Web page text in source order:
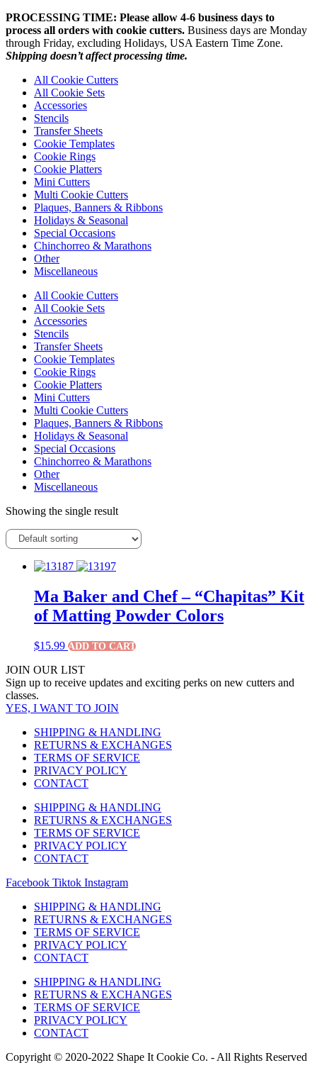
PROCESSING TIME: Please allow 4-6 business days to
process all orders with cookie cutters. Business days are Monday
through Friday, excluding Holidays, USA Eastern Time Zone.
Shipping doesn’t affect processing time.
All Cookie Cutters
All Cookie Sets
Accessories
Stencils
Transfer Sheets
Cookie Templates
Cookie Rings
Cookie Platters
Mini Cutters
Multi Cookie Cutters
Plaques, Banners & Ribbons
Holidays & Seasonal
Special Occasions
Chinchorreo & Marathons
Other
Miscellaneous
All Cookie Cutters
All Cookie Sets
Accessories
Stencils
Transfer Sheets
Cookie Templates
Cookie Rings
Cookie Platters
Mini Cutters
Multi Cookie Cutters
Plaques, Banners & Ribbons
Holidays & Seasonal
Special Occasions
Chinchorreo & Marathons
Other
Miscellaneous
Showing the single result
Ma Baker and Chef – “Chapitas” Kit
of Matting Powder Colors
$15.99 ADD TO CART
JOIN OUR LIST
Sign up to receive updates and exciting perks on new cutters and
classes.
YES, I WANT TO JOIN
SHIPPING & HANDLING
RETURNS & EXCHANGES
TERMS OF SERVICE
PRIVACY POLICY
CONTACT
SHIPPING & HANDLING
RETURNS & EXCHANGES
TERMS OF SERVICE
PRIVACY POLICY
CONTACT
Facebook Tiktok Instagram
SHIPPING & HANDLING
RETURNS & EXCHANGES
TERMS OF SERVICE
PRIVACY POLICY
CONTACT
SHIPPING & HANDLING
RETURNS & EXCHANGES
TERMS OF SERVICE
PRIVACY POLICY
CONTACT
Copyright © 2020-2022 Shape It Cookie Co. - All Rights Reserved